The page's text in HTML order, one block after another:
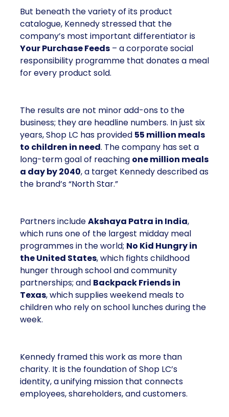
But beneath the variety of its product
catalogue, Kennedy stressed that the
company’s most important differentiator is
Your Purchase Feeds – a corporate social
responsibility programme that donates a meal
for every product sold.
The results are not minor add-ons to the
business; they are headline numbers. In just six
years, Shop LC has provided 55 million meals
to children in need. The company has set a
long-term goal of reaching one million meals
a day by 2040, a target Kennedy described as
the brand’s “North Star.”
Partners includeAkshaya Patra in India,
which runs one of the largest midday meal
programmes in the world; No Kid Hungry in
the United States, which fights childhood
hunger through school and community
partnerships; and Backpack Friends in
Texas, which supplies weekend meals to
children who rely on school lunches during the
week.
Kennedy framed this work as more than
charity. It is the foundation of Shop LC’s
identity, a unifying mission that connects
employees, shareholders, and customers.